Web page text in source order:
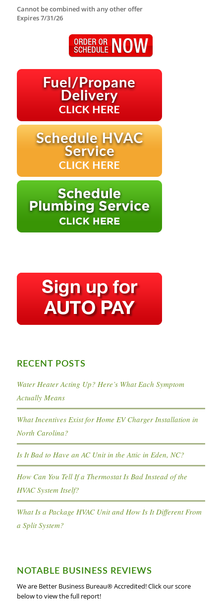
Cannot be combined with any other offer
Expires 7/31/26
RECENT POSTS
Water Heater Acting Up? Here’s What Each Symptom
Actually Means
What Incentives Exist for Home EV Charger Installation in
North Carolina?
Is It Bad to Have an AC Unit in the Attic in Eden, NC?
How Can You Tell If a Thermostat Is Bad Instead of the
HVAC System Itself?
What Is a Package HVAC Unit and How Is It Different From
a Split System?
NOTABLE BUSINESS REVIEWS
We are Better Business Bureau® Accredited! Click our score
below to view the full report!